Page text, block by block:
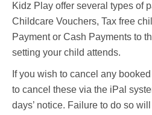
Kidz Play offer several types of
Childcare Vouchers, Tax free
Payment or Cash Payments to
setting your child attends.
If you wish to cancel any
to cancel these via the iPal
days’ notice. Failure to do so